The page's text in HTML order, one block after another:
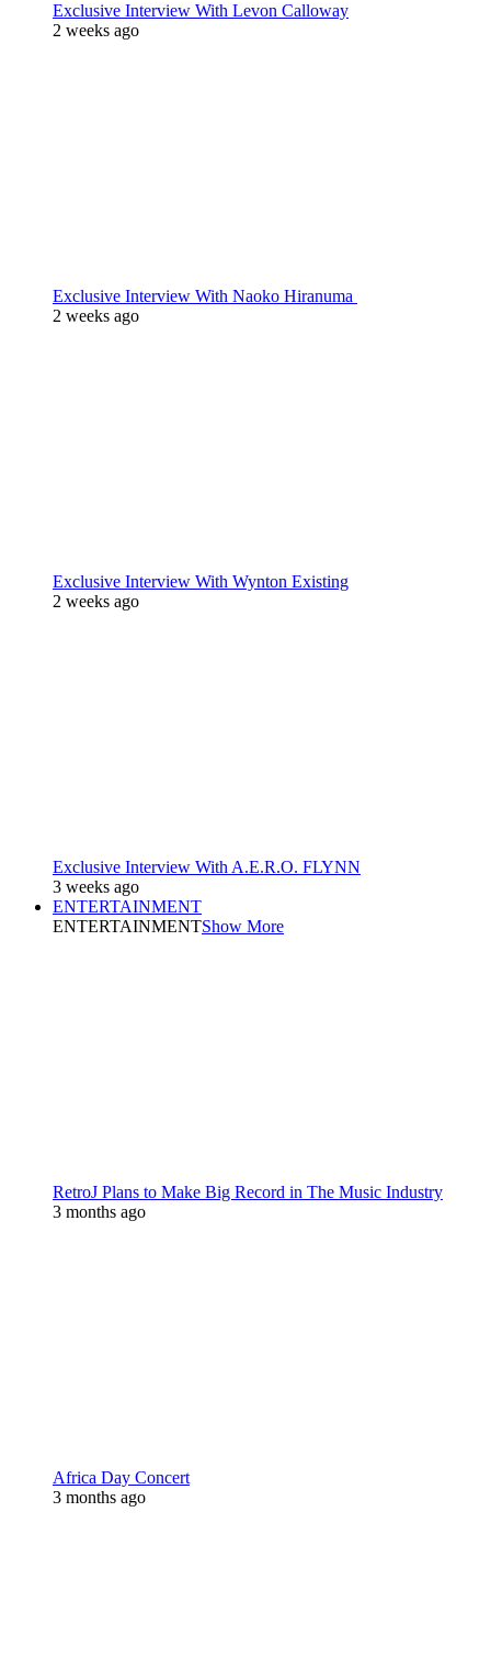
Exclusive Interview With Levon Calloway
2 weeks ago
Exclusive Interview With Naoko Hiranuma
2 weeks ago
Exclusive Interview With Wynton Existing
2 weeks ago
Exclusive Interview With A.E.R.O. FLYNN
3 weeks ago
ENTERTAINMENT
ENTERTAINMENTShow More
RetroJ Plans to Make Big Record in The Music Industry
3 months ago
Africa Day Concert
3 months ago